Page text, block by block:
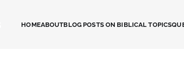
HOMEABOUTBLOG POSTS ON BIBLICAL TOPICS